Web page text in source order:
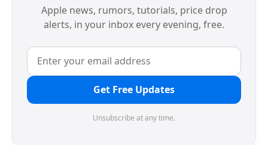
Apple news, rumors, tutorials, price drop
alerts, in your inbox every evening, free.
Get Free Updates
Unsubscribe at any time.